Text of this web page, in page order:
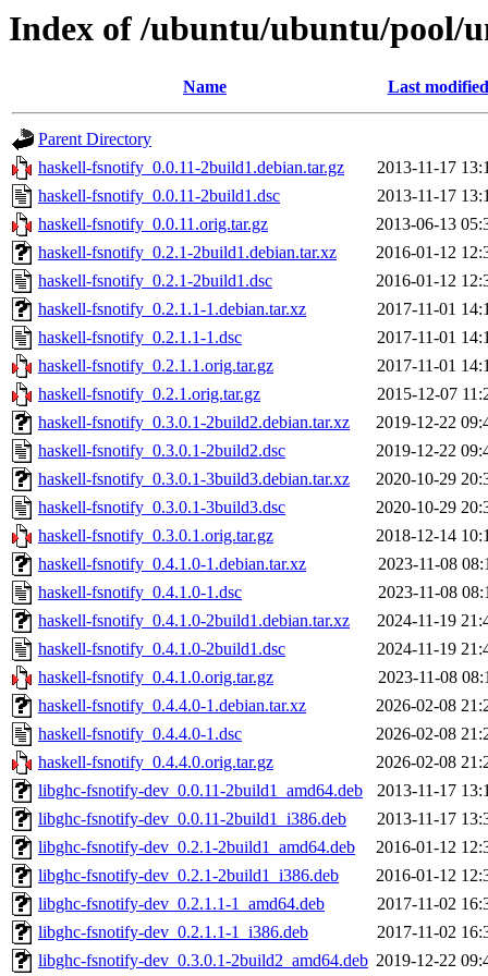
Index of /ubuntu/ubuntu/pool/
Name Last modified
Parent Directory
haskell-fsnotify_0.0.11-2build1.debian.tar.gz
2013-11-17
haskell-fsnotify_0.0.11-2build1.dsc
2013-11-17
haskell-fsnotify_0.0.11.orig.tar.gz
2013-06-13
haskell-fsnotify_0.2.1-2build1.debian.tar.xz
2016-01-12
haskell-fsnotify_0.2.1-2build1.dsc
2016-01-12
haskell-fsnotify_0.2.1.1-1.debian.tar.xz
2017-11-01
haskell-fsnotify_0.2.1.1-1.dsc
2017-11-01
haskell-fsnotify_0.2.1.1.orig.tar.gz
2017-11-01
haskell-fsnotify_0.2.1.orig.tar.gz
2015-12-07
haskell-fsnotify_0.3.0.1-2build2.debian.tar.xz
2019-12-22
haskell-fsnotify_0.3.0.1-2build2.dsc
2019-12-22
haskell-fsnotify_0.3.0.1-3build3.debian.tar.xz
2020-10-29
haskell-fsnotify_0.3.0.1-3build3.dsc
2020-10-29
haskell-fsnotify_0.3.0.1.orig.tar.gz
2018-12-14
haskell-fsnotify_0.4.1.0-1.debian.tar.xz
2023-11-08
haskell-fsnotify_0.4.1.0-1.dsc
2023-11-08
haskell-fsnotify_0.4.1.0-2build1.debian.tar.xz
2024-11-19
haskell-fsnotify_0.4.1.0-2build1.dsc
2024-11-19
haskell-fsnotify_0.4.1.0.orig.tar.gz
2023-11-08
haskell-fsnotify_0.4.4.0-1.debian.tar.xz
2026-02-08
haskell-fsnotify_0.4.4.0-1.dsc
2026-02-08
haskell-fsnotify_0.4.4.0.orig.tar.gz
2026-02-08
libghc-fsnotify-dev_0.0.11-2build1_amd64.deb
2013-11-17
libghc-fsnotify-dev_0.0.11-2build1_i386.deb
2013-11-17
libghc-fsnotify-dev_0.2.1-2build1_amd64.deb
2016-01-12
libghc-fsnotify-dev_0.2.1-2build1_i386.deb
2016-01-12
libghc-fsnotify-dev_0.2.1.1-1_amd64.deb
2017-11-02
libghc-fsnotify-dev_0.2.1.1-1_i386.deb
2017-11-02
libghc-fsnotify-dev_0.3.0.1-2build2_amd64.deb 2019-12-22